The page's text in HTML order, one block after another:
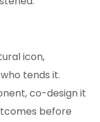
icon,
tends it.
co-design it
before